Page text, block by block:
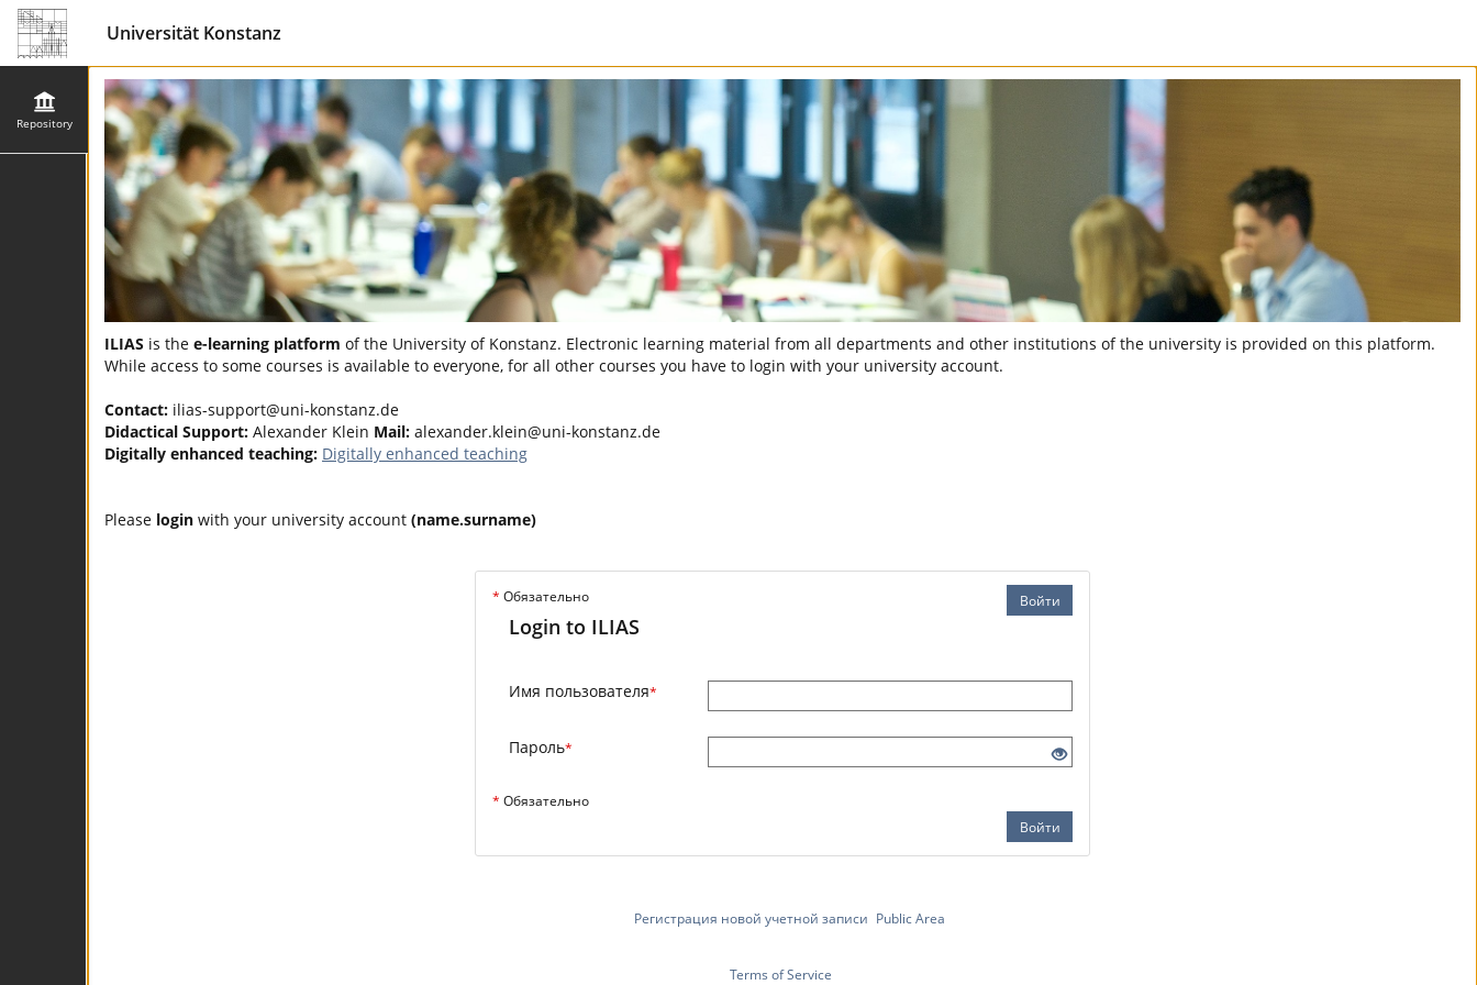
Universität Konstanz
Repository
ILIAS is the e-learning platform of the University of Konstanz. Electronic learning material from all departments and other institutions of the university is provided on this platform.
While access to some courses is available to everyone, for all other courses you have to login with your university account.
Contact: ilias-support@uni-konstanz.de
Didactical Support: Alexander Klein Mail: alexander.klein@uni-konstanz.de
Digitally enhanced teaching: Digitally enhanced teaching
Please login with your university account (name.surname)
Войти
* Обязательно
Login to ILIAS
Имя пользователя*
Пароль*
* Обязательно
Войти
Регистрация новой учетной записи Public Area
Terms of Service